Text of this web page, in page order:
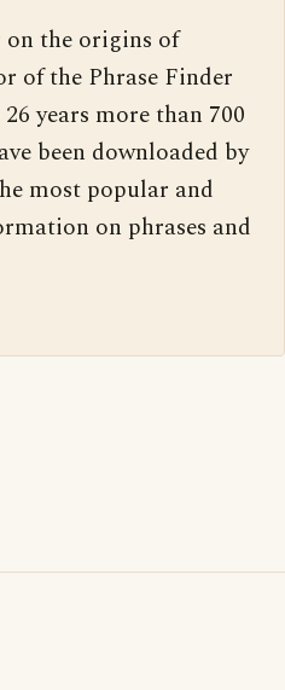
on the origins of
of the Phrase Finder
years more than 700
been downloaded by
most popular and
on phrases and